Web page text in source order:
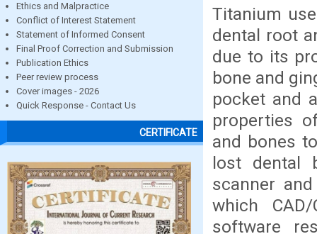
Ethics and Malpractice
Conflict of Interest Statement
Statement of Informed Consent
Final Proof Correction and Submission
Publication Ethics
Peer review process
Cover images - 2026
Quick Response - Contact Us
CERTIFICATE
Titanium
dental root
due to its
bone and
pocket and
properties
and bones
lost dental
scanner
which
software